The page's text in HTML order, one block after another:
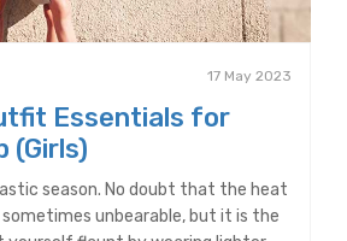
17 May 2023
Essentials for
(Girls)
season. No doubt that the heat
unbearable, but it is the